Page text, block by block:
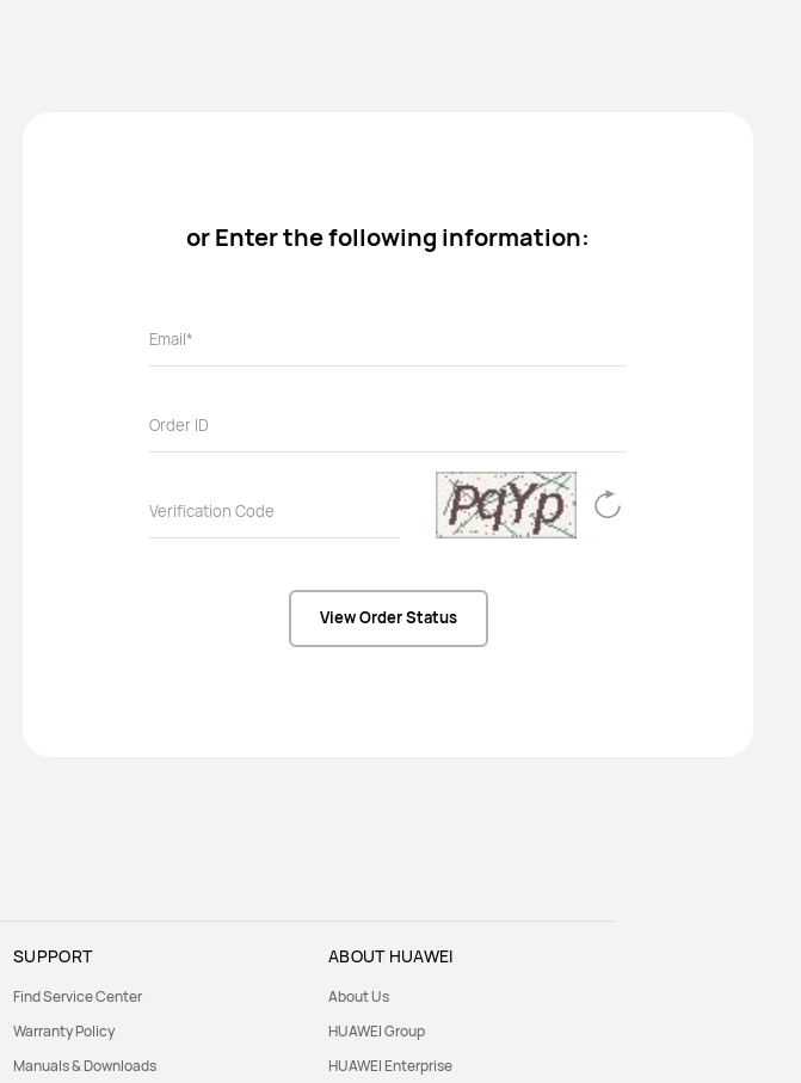
or Enter the following information:
View Order Status
SUPPORT
Find Service Center
Warranty Policy
Manuals & Downloads
ABOUT HUAWEI
About Us
HUAWEI Group
HUAWEI Enterprise